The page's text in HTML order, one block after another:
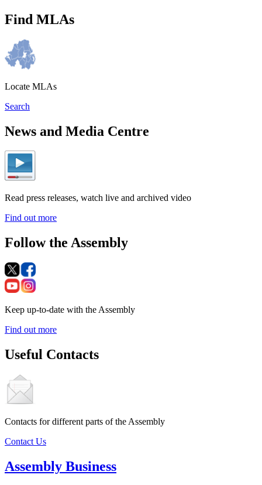
Find MLAs
Locate MLAs
Search
News and Media Centre
Read press releases, watch live and archived video
Find out more
Follow the Assembly
Keep up-to-date with the Assembly
Find out more
Useful Contacts
Contacts for different parts of the Assembly
Contact Us
Assembly Business